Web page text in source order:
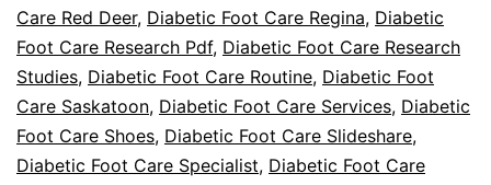
Care Red Deer, Diabetic Foot Care Regina, Diabetic
Foot Care Research Pdf, Diabetic Foot Care Research
Studies, Diabetic Foot Care Routine, Diabetic Foot
Care Saskatoon, Diabetic Foot Care Services, Diabetic
Foot Care Shoes, Diabetic Foot Care Slideshare,
Diabetic Foot Care Specialist, Diabetic Foot Care